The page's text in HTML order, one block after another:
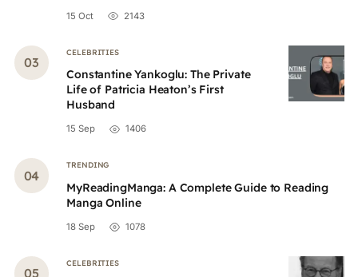
15 Oct 2143
CELEBRITIES
Constantine Yankoglu: The Private
Life of Patricia Heaton’s First
Husband
15 Sep 1406
TRENDING
MyReadingManga: A Complete Guide to Reading
Manga Online
18 Sep 1078
CELEBRITIES